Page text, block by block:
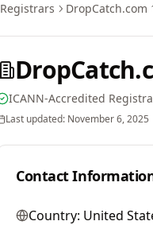
Registrars DropCatch.com
ICANN-Accredited
Last updated: November 6, 2025
Contact
Country: United